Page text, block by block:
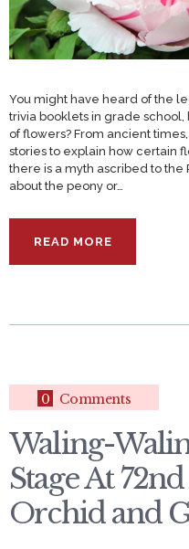
You might have heard of the
trivia booklets in grade
of flowers? From ancient
stories to explain how certain
there is a myth ascribed to the
about the peony or…
READ MORE
0 Comments
Waling-
Stage At
Orchid and